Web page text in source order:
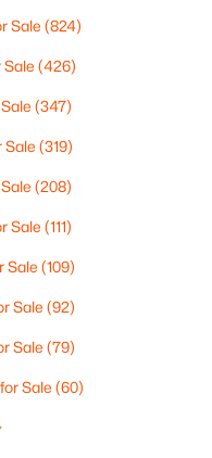
Sale (824)
(426)
(347)
Sale (319)
(208)
Sale (111)
Sale (109)
Sale (92)
Sale (79)
Sale (60)